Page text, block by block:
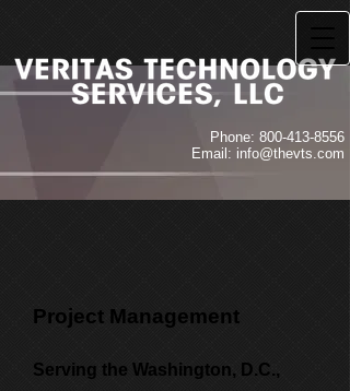
Phone: 800-413-8556
Email: info@thevts.com
Project Management
Serving the Washington, D.C.,